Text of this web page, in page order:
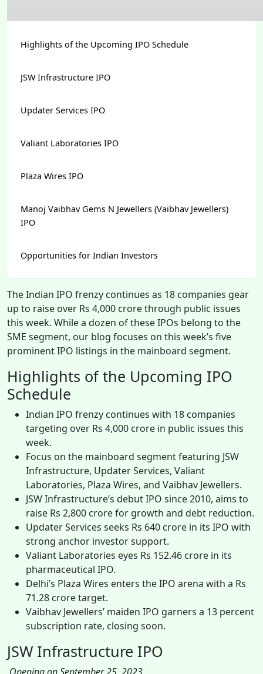
Highlights of the Upcoming IPO Schedule
JSW Infrastructure IPO
Updater Services IPO
Valiant Laboratories IPO
Plaza Wires IPO
Manoj Vaibhav Gems N Jewellers (Vaibhav Jewellers)
IPO
Opportunities for Indian Investors
The Indian IPO frenzy continues as 18 companies gear
up to raise over Rs 4,000 crore through public issues
this week. While a dozen of these IPOs belong to the
SME segment, our blog focuses on this week’s five
prominent IPO listings in the mainboard segment.
Highlights of the Upcoming IPO
Schedule
Indian IPO frenzy continues with 18 companies
targeting over Rs 4,000 crore in public issues this
week.
Focus on the mainboard segment featuring JSW
Infrastructure, Updater Services, Valiant
Laboratories, Plaza Wires, and Vaibhav Jewellers.
JSW Infrastructure’s debut IPO since 2010, aims to
raise Rs 2,800 crore for growth and debt reduction.
Updater Services seeks Rs 640 crore in its IPO with
strong anchor investor support.
Valiant Laboratories eyes Rs 152.46 crore in its
pharmaceutical IPO.
Delhi’s Plaza Wires enters the IPO arena with a Rs
71.28 crore target.
Vaibhav Jewellers’ maiden IPO garners a 13 percent
subscription rate, closing soon.
JSW Infrastructure IPO